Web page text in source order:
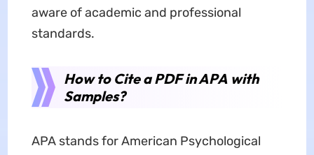
aware of academic and professional
standards.
How to Cite a PDF in APA with
Samples?
APA stands for American Psychological